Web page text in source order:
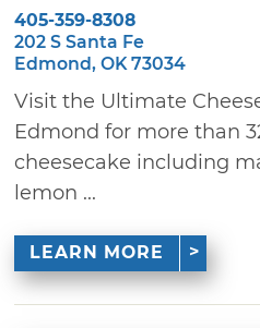
405-359-8308
202 S Santa Fe
Edmond, OK 73034
Visit the Ultimate
Edmond for more than
cheesecake including
lemon ...
LEARN MORE